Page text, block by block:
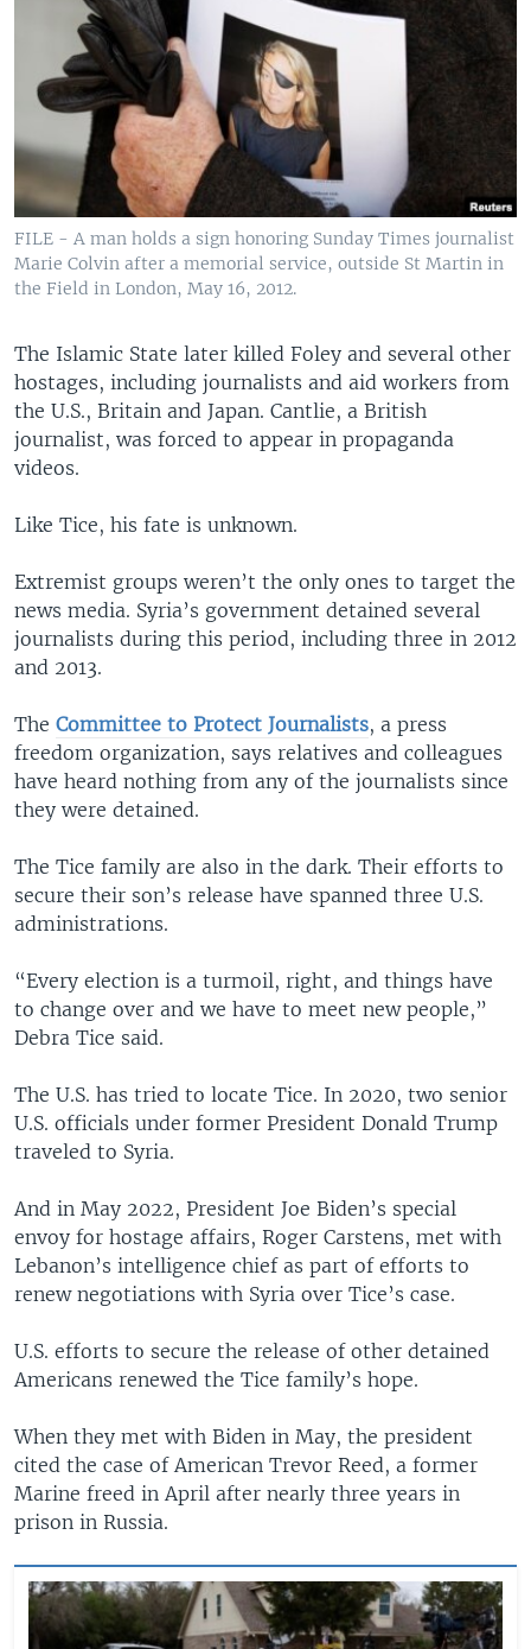
FILE - A man holds a sign honoring Sunday Times journalist
Marie Colvin after a memorial service, outside St Martin in
the Field in London, May 16, 2012.
The Islamic State later killed Foley and several other
hostages, including journalists and aid workers from
the U.S., Britain and Japan. Cantlie, a British
journalist, was forced to appear in propaganda
videos.
Like Tice, his fate is unknown.
Extremist groups weren’t the only ones to target the
news media. Syria’s government detained several
journalists during this period, including three in 2012
and 2013.
The Committee to Protect Journalists, a press
freedom organization, says relatives and colleagues
have heard nothing from any of the journalists since
they were detained.
The Tice family are also in the dark. Their efforts to
secure their son’s release have spanned three U.S.
administrations.
“Every election is a turmoil, right, and things have
to change over and we have to meet new people,”
Debra Tice said.
The U.S. has tried to locate Tice. In 2020, two senior
U.S. officials under former President Donald Trump
traveled to Syria.
And in May 2022, President Joe Biden’s special
envoy for hostage affairs, Roger Carstens, met with
Lebanon’s intelligence chief as part of efforts to
renew negotiations with Syria over Tice’s case.
U.S. efforts to secure the release of other detained
Americans renewed the Tice family’s hope.
When they met with Biden in May, the president
cited the case of American Trevor Reed, a former
Marine freed in April after nearly three years in
prison in Russia.